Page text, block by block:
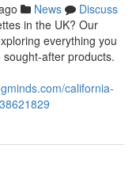
News
Discuss
in the UK? Our
everything you
after products.
california-